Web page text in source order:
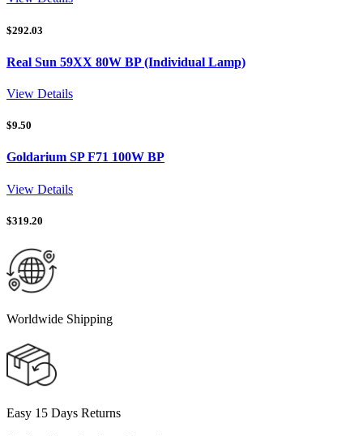
$292.03
Real Sun 59XX 80W BP (Individual Lamp)
View Details
$9.50
Goldarium SP F71 100W BP
View Details
$319.20
Worldwide Shipping
Easy 15 Days Returns